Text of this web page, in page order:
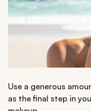
Use a generous
as the final step in